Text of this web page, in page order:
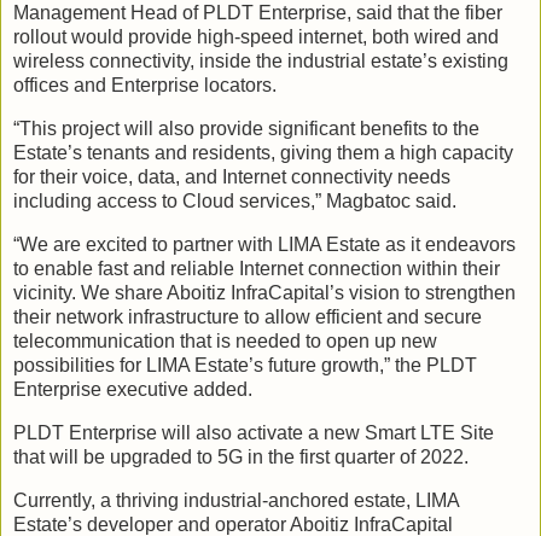
Management Head of PLDT Enterprise, said that the fiber
rollout would provide high-speed internet, both wired and
wireless connectivity, inside the industrial estate’s existing
offices and Enterprise locators.
“This project will also provide significant benefits to the
Estate’s tenants and residents, giving them a high capacity
for their voice, data, and Internet connectivity needs
including access to Cloud services,” Magbatoc said.
“We are excited to partner with LIMA Estate as it endeavors
to enable fast and reliable Internet connection within their
vicinity. We share Aboitiz InfraCapital’s vision to strengthen
their network infrastructure to allow efficient and secure
telecommunication that is needed to open up new
possibilities for LIMA Estate’s future growth,” the PLDT
Enterprise executive added.
PLDT Enterprise will also activate a new Smart LTE Site
that will be upgraded to 5G in the first quarter of 2022.
Currently, a thriving industrial-anchored estate, LIMA
Estate’s developer and operator Aboitiz InfraCapital